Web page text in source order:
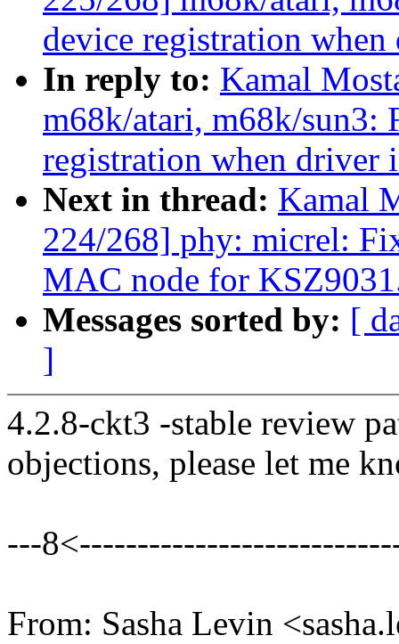
device registration
In reply to: Kamal
m68k/atari, m68k/sun3:
registration when driver
Next in thread: Kamal
224/268] phy: micrel:
MAC node for
Messages sorted by: [
]
4.2.8-ckt3 -stable review
objections, please let me
---
From: Sasha Levin